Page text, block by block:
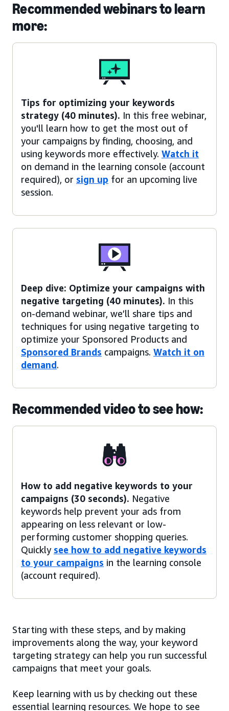
Recommended webinars to learn
more:
Tips for optimizing your keywords
strategy (40 minutes). In this free webinar,
you'll learn how to get the most out of
your campaigns by finding, choosing, and
using keywords more effectively. Watch it
on demand in the learning console (account
required), or sign up for an upcoming live
session.
Deep dive: Optimize your campaigns with
negative targeting (40 minutes). In this
on-demand webinar, we’ll share tips and
techniques for using negative targeting to
optimize your Sponsored Products and
Sponsored Brands campaigns. Watch it on
demand.
Recommended video to see how:
How to add negative keywords to your
campaigns (30 seconds). Negative
keywords help prevent your ads from
appearing on less relevant or low-
performing customer shopping queries.
Quickly see how to add negative keywords
to your campaigns in the learning console
(account required).
Starting with these steps, and by making
improvements along the way, your keyword
targeting strategy can help you run successful
campaigns that meet your goals.
Keep learning with us by checking out these
essential learning resources. We hope to see